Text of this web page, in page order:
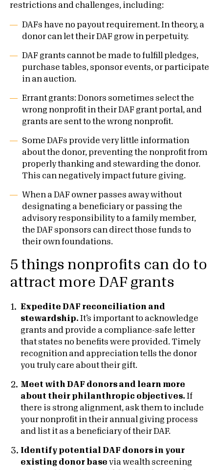
restrictions and challenges, including:
DAFs have no payout requirement. In theory, a
donor can let their DAF grow in perpetuity.
DAF grants cannot be made to fulfill pledges,
purchase tables, sponsor events, or participate
in an auction.
Errant grants: Donors sometimes select the
wrong nonprofit in their DAF grant portal, and
grants are sent to the wrong nonprofit.
Some DAFs provide very little information
about the donor, preventing the nonprofit from
properly thanking and stewarding the donor.
This can negatively impact future giving.
When a DAF owner passes away without
designating a beneficiary or passing the
advisory responsibility to a family member,
the DAF sponsors can direct those funds to
their own foundations.
5 things nonprofits can do to
attract more DAF grants
Expedite DAF reconciliation and
stewardship. It’s important to acknowledge
grants and provide a compliance-safe letter
that states no benefits were provided. Timely
recognition and appreciation tells the donor
you truly care about their gift.
Meet with DAF donors and learn more
about their philanthropic objectives. If
there is strong alignment, ask them to include
your nonprofit in their annual giving process
and list it as a beneficiary of their DAF.
Identify potential DAF donors in your
existing donor base via wealth screening